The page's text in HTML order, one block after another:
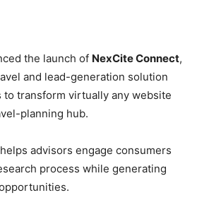
COURSE NEWS
Become
a Saint
Romance
the launch of NexCite Connect,
and lead-generation solution
to transform virtually any website
planning hub.
advisors engage consumers
process while generating